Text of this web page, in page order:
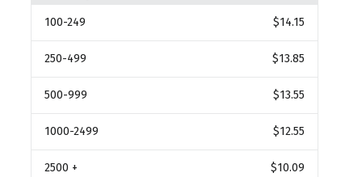
100-249 $14.15
250-499 $13.85
500-999 $13.55
1000-2499 $12.55
2500 + $10.09